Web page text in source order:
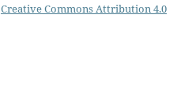
Creative Commons Attribution 4.0